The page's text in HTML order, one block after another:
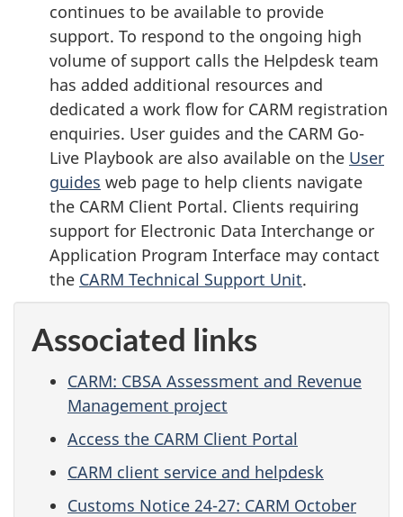
continues to be available to provide
support. To respond to the ongoing high
volume of support calls the Helpdesk team
has added additional resources and
dedicated a work flow for CARM registration
enquiries. User guides and the CARM Go-
Live Playbook are also available on the User
guides web page to help clients navigate
the CARM Client Portal. Clients requiring
support for Electronic Data Interchange or
Application Program Interface may contact
the CARM Technical Support Unit.
Associated links
CARM: CBSA Assessment and Revenue
Management project
Access the CARM Client Portal
CARM client service and helpdesk
Customs Notice 24-27: CARM October